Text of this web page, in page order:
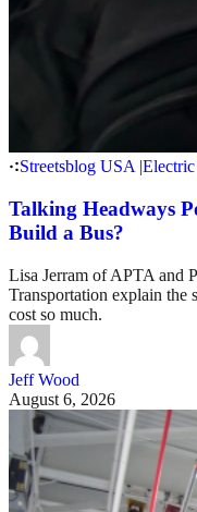
Streetsblog USA |Electric
Talking Headways
Build a Bus?
Lisa Jerram of APTA and
Transportation explain the
cost so much.
Jeff Wood
August 6, 2026